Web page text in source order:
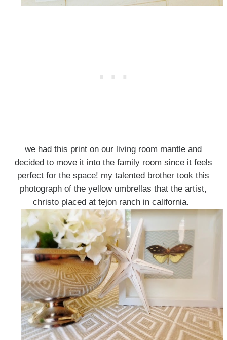
we had this print on our living room mantle and
decided to move it into the family room since it feels
perfect for the space! my talented brother took this
photograph of the yellow umbrellas that the artist,
christo placed at tejon ranch in california.